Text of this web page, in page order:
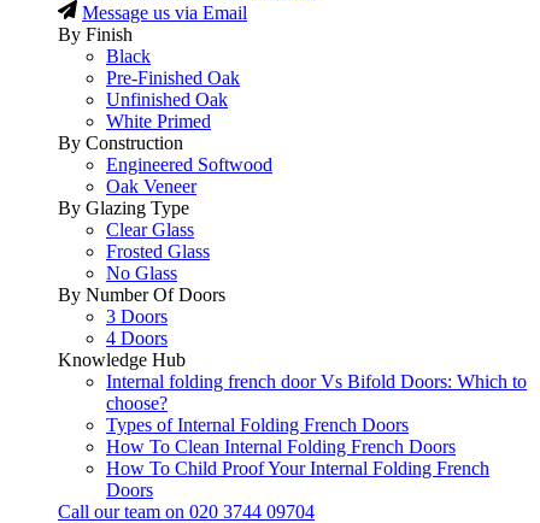
Message us via Email
By Finish
Black
Pre-Finished Oak
Unfinished Oak
White Primed
By Construction
Engineered Softwood
Oak Veneer
By Glazing Type
Clear Glass
Frosted Glass
No Glass
By Number Of Doors
3 Doors
4 Doors
Knowledge Hub
Internal folding french door Vs Bifold Doors: Which to
choose?
Types of Internal Folding French Doors
How To Clean Internal Folding French Doors
How To Child Proof Your Internal Folding French
Doors
Call our team on 020 3744 09704